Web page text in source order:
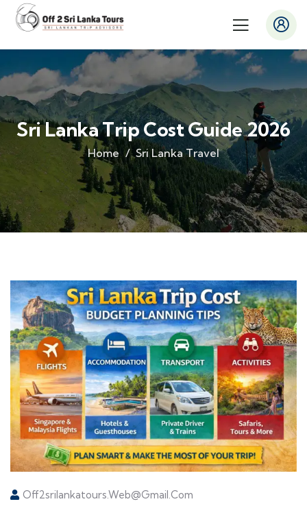
Sri Lanka Trip Cost Guide 2026
Home Sri Lanka Travel
Off2srilankatours.web@gmail.com